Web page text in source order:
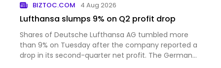
additional chec…
BIZTOC.COM 4 Aug 2026
Lufthansa slumps 9% on Q2 profit drop
Shares of Deutsche Lufthansa AG tumbled more
than 9% on Tuesday after the company reported a
drop in its second-quarter net profit. The German